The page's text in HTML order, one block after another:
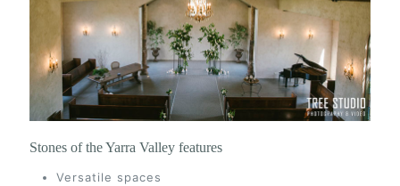
Stones of the Yarra Valley features
Versatile spaces